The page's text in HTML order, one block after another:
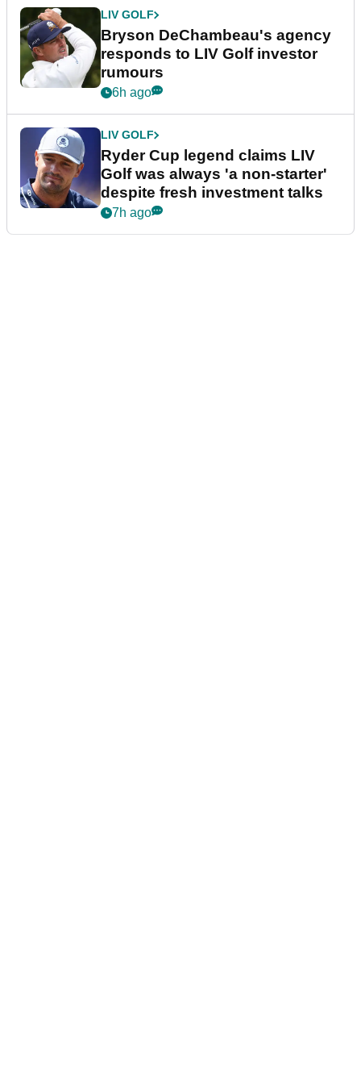
LIV GOLF
Bryson DeChambeau's agency
responds to LIV Golf investor
rumours
6h ago
LIV GOLF
Ryder Cup legend claims LIV
Golf was always 'a non-starter'
despite fresh investment talks
7h ago